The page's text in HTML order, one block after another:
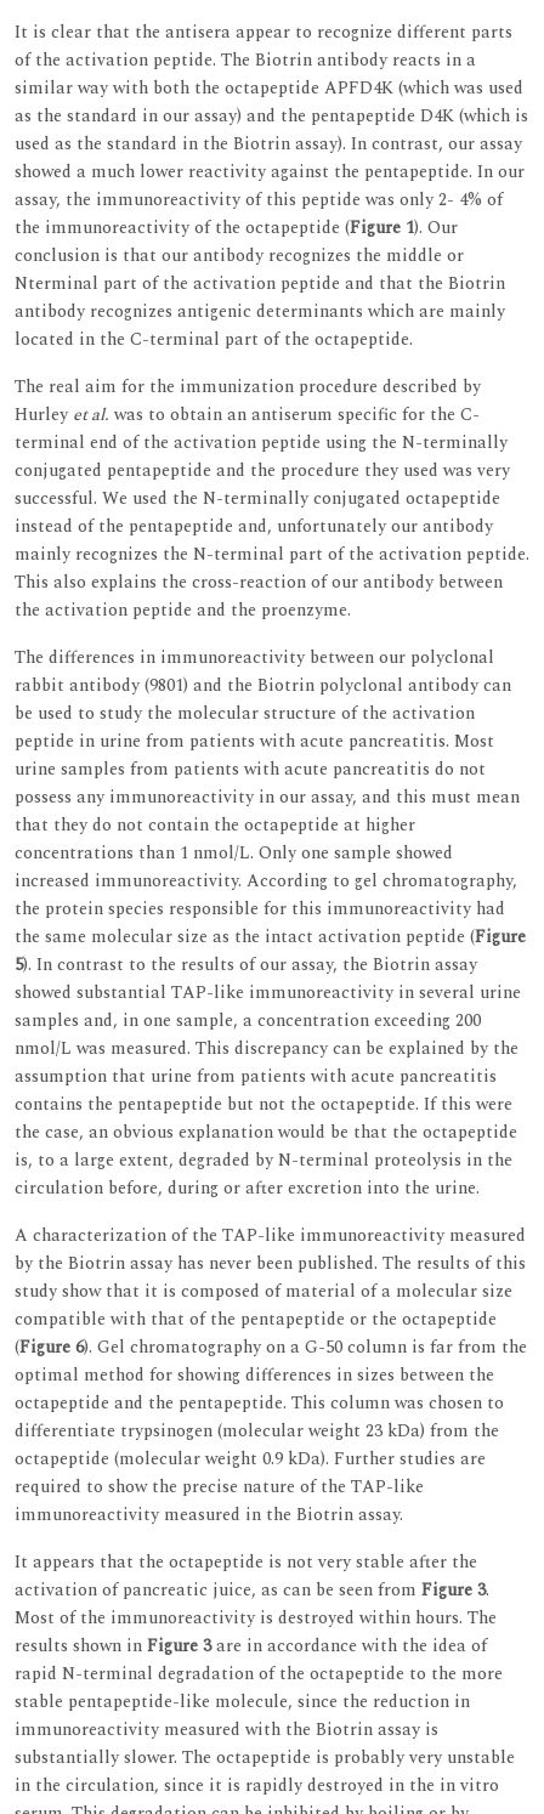
It is clear that the antisera appear to recognize different parts
of the activation peptide. The Biotrin antibody reacts in a
similar way with both the octapeptide APFD4K (which was used
as the standard in our assay) and the pentapeptide D4K (which is
used as the standard in the Biotrin assay). In contrast, our assay
showed a much lower reactivity against the pentapeptide. In our
assay, the immunoreactivity of this peptide was only 2- 4% of
the immunoreactivity of the octapeptide (Figure 1). Our
conclusion is that our antibody recognizes the middle or
Nterminal part of the activation peptide and that the Biotrin
antibody recognizes antigenic determinants which are mainly
located in the C-terminal part of the octapeptide.
The real aim for the immunization procedure described by
Hurley et al. was to obtain an antiserum specific for the C-
terminal end of the activation peptide using the N-terminally
conjugated pentapeptide and the procedure they used was very
successful. We used the N-terminally conjugated octapeptide
instead of the pentapeptide and, unfortunately our antibody
mainly recognizes the N-terminal part of the activation peptide.
This also explains the cross-reaction of our antibody between
the activation peptide and the proenzyme.
The differences in immunoreactivity between our polyclonal
rabbit antibody (9801) and the Biotrin polyclonal antibody can
be used to study the molecular structure of the activation
peptide in urine from patients with acute pancreatitis. Most
urine samples from patients with acute pancreatitis do not
possess any immunoreactivity in our assay, and this must mean
that they do not contain the octapeptide at higher
concentrations than 1 nmol/L. Only one sample showed
increased immunoreactivity. According to gel chromatography,
the protein species responsible for this immunoreactivity had
the same molecular size as the intact activation peptide (Figure
5). In contrast to the results of our assay, the Biotrin assay
showed substantial TAP-like immunoreactivity in several urine
samples and, in one sample, a concentration exceeding 200
nmol/L was measured. This discrepancy can be explained by the
assumption that urine from patients with acute pancreatitis
contains the pentapeptide but not the octapeptide. If this were
the case, an obvious explanation would be that the octapeptide
is, to a large extent, degraded by N-terminal proteolysis in the
circulation before, during or after excretion into the urine.
A characterization of the TAP-like immunoreactivity measured
by the Biotrin assay has never been published. The results of this
study show that it is composed of material of a molecular size
compatible with that of the pentapeptide or the octapeptide
(Figure 6). Gel chromatography on a G-50 column is far from the
optimal method for showing differences in sizes between the
octapeptide and the pentapeptide. This column was chosen to
differentiate trypsinogen (molecular weight 23 kDa) from the
octapeptide (molecular weight 0.9 kDa). Further studies are
required to show the precise nature of the TAP-like
immunoreactivity measured in the Biotrin assay.
It appears that the octapeptide is not very stable after the
activation of pancreatic juice, as can be seen from Figure 3.
Most of the immunoreactivity is destroyed within hours. The
results shown inFigure 3are in accordance with the idea of
rapid N-terminal degradation of the octapeptide to the more
stable pentapeptide-like molecule, since the reduction in
immunoreactivity measured with the Biotrin assay is
substantially slower. The octapeptide is probably very unstable
in the circulation, since it is rapidly destroyed in the in vitro